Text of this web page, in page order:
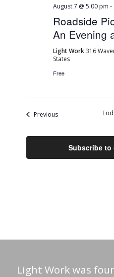
Roadside
An Evening
August 7 @ 5:00 pm -
Light Work316
States
Free
PreviousEvents
Subscribe to
Light Work was